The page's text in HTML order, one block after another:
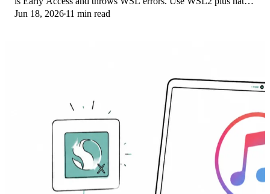
ARM64 Ubuntu and Docker Engine.
Jun 18, 2026 11 min read